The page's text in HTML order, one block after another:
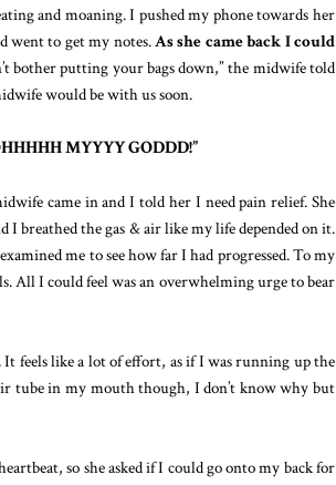
and moaning. I pushed my phone towards her
went to get my notes.As she came back I could
bother putting your bags down,” the midwife told
would be with us soon.
MYYYY GODDD!”
came in and I told her I need pain relief. She
I breathed the gas & air like my life depended on it.
me to see how far I had progressed. To my
All I could feel was an overwhelming urge to bear
It feels like a lot of effort, as if I was running up the
tube in my mouth though, I don’t know why but
so she asked if I could go onto my back for